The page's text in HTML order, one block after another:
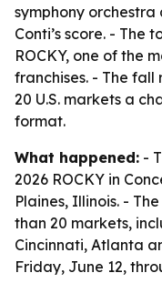
symphony
Conti’s score. - The
ROCKY, one of the
franchises. - The fall
20 U.S. markets a
format.
What happened: -
2026 ROCKY in
Plaines, Illinois. -
than 20 markets,
Cincinnati, Atlanta
Friday, June 12,